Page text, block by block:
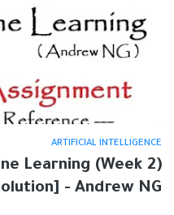
ARTIFICIAL INTELLIGENCE
Learning (Week 2)
- Andrew NG